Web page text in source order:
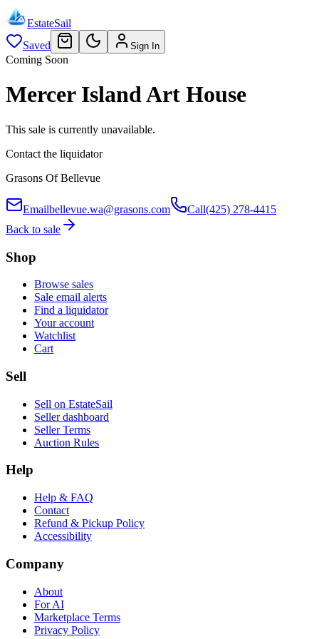
EstateSail
Saved
Sign In
Coming Soon
Mercer Island Art House
This sale is currently unavailable.
Contact the liquidator
Grasons Of Bellevue
Emailbellevue.wa@grasons.com Call(425) 278-4415
Back to sale
Shop
Browse sales
Sale email alerts
Find a liquidator
Your account
Watchlist
Cart
Sell
Sell on EstateSail
Seller dashboard
Seller Terms
Auction Rules
Help
Help & FAQ
Contact
Refund & Pickup Policy
Accessibility
Company
About
For AI
Marketplace Terms
Privacy Policy